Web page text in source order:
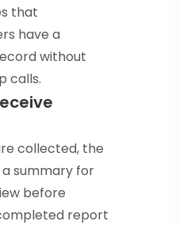
that
have a
without
calls.
collected, the
summary for
before
report